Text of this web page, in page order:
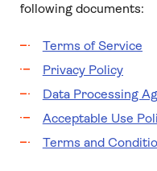
following documents:
Terms of Service
Privacy Policy
Data Processing
Acceptable Use
Terms and